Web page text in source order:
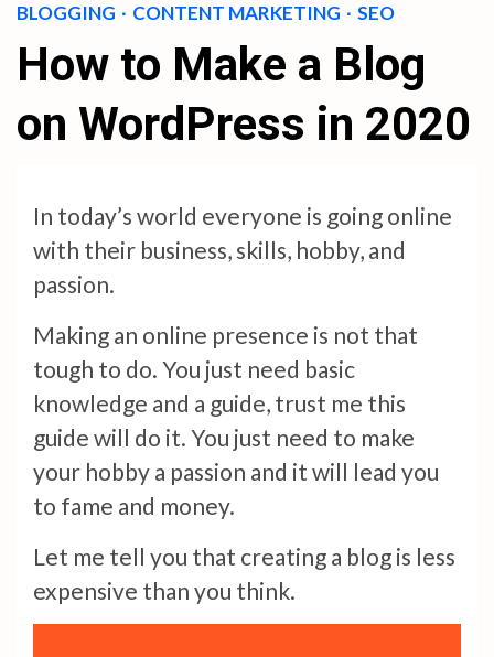
BLOGGING CONTENT MARKETING SEO
How to Make a Blog
on WordPress in 2020
In today’s world everyone is going online
with their business, skills, hobby, and
passion.
Making an online presence is not that
tough to do. You just need basic
knowledge and a guide, trust me this
guide will do it. You just need to make
your hobby a passion and it will lead you
to fame and money.
Let me tell you that creating a blog is less
expensive than you think.